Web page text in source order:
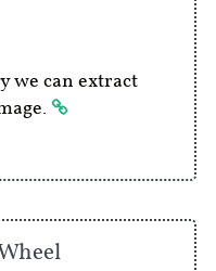
we can extract